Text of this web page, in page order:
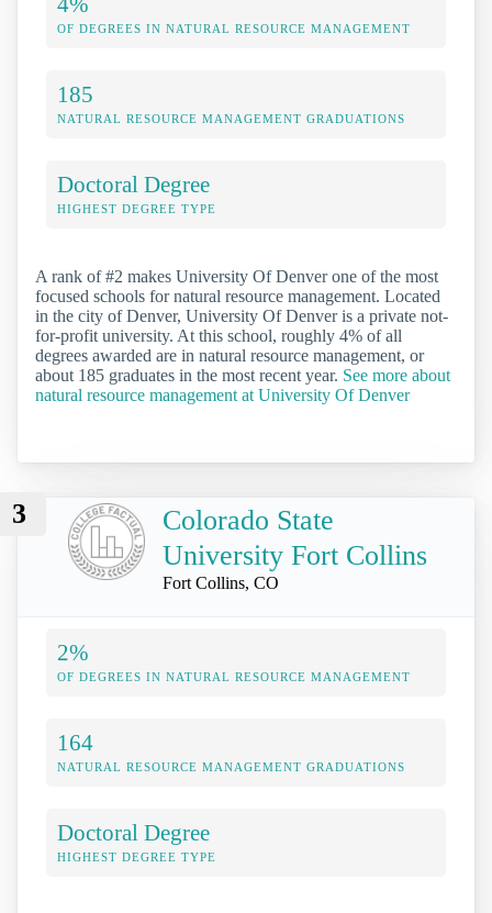
OF DEGREES IN NATURAL RESOURCE MANAGEMENT
185
NATURAL RESOURCE MANAGEMENT GRADUATIONS
Doctoral Degree
HIGHEST DEGREE TYPE
A rank of #2 makes University Of Denver one of the most
focused schools for natural resource management. Located
in the city of Denver, University Of Denver is a private not-
for-profit university. At this school, roughly 4% of all
degrees awarded are in natural resource management, or
about 185 graduates in the most recent year. See more about
natural resource management at University Of Denver
3
Colorado State
University Fort Collins
Fort Collins, CO
2%
OF DEGREES IN NATURAL RESOURCE MANAGEMENT
164
NATURAL RESOURCE MANAGEMENT GRADUATIONS
Doctoral Degree
HIGHEST DEGREE TYPE